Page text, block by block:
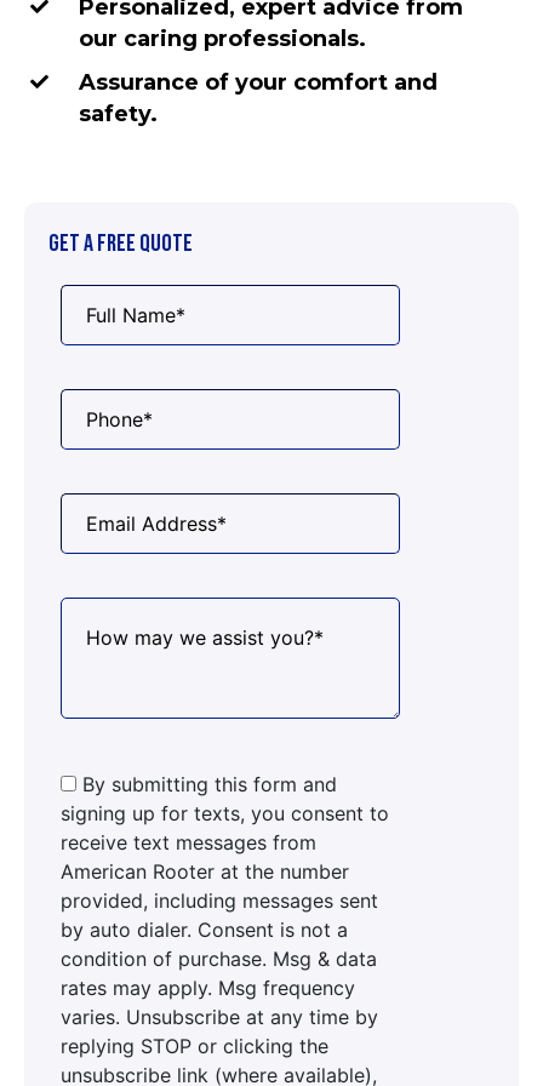
Personalized, expert advice from
our caring professionals.
Assurance of your comfort and
safety.
GET A FREE QUOTE